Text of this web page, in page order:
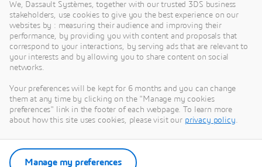
Get Help
Find information on software & hardware
certification, software downloads, user
documentation, support contact and services
offering
Get support
Get services
We, Dassault Systèmes, together with our trusted 3DS business
stakeholders, use cookies to give you the best experience on our
websites by : measuring their audience and improving their
performance, by providing you with content and proposals that
correspond to your interactions, by serving ads that are relevant to
your interests and by allowing you to share content on social
networks.
Your preferences will be kept for 6 months and you can change
them at any time by clicking on the "Manage my cookies
preferences" link in the footer of each webpage. To learn more
about how this site uses cookies, please visit our privacy policy.
Manage my preferences